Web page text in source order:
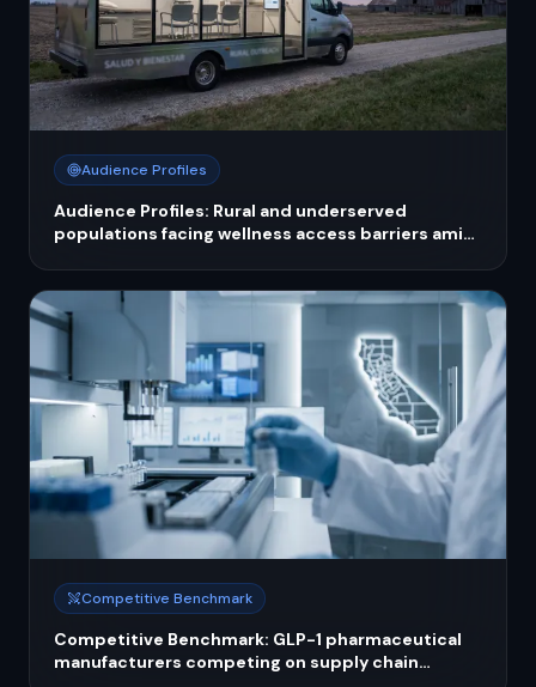
Audience Profiles
Audience Profiles: Rural and underserved
populations facing wellness access barriers amid
Competitive Benchmark
Competitive Benchmark: GLP-1 pharmaceutical
manufacturers competing on supply chain